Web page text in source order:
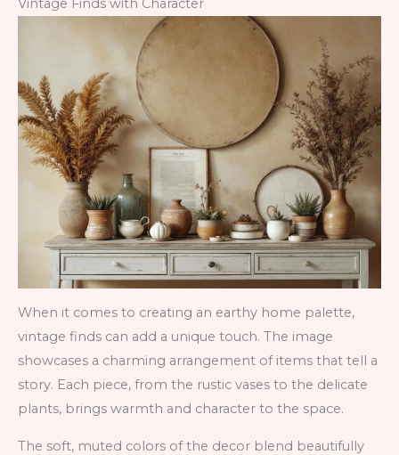
Vintage Finds with Character
When it comes to creating an earthy home palette,
vintage finds can add a unique touch. The image
showcases a charming arrangement of items that tell a
story. Each piece, from the rustic vases to the delicate
plants, brings warmth and character to the space.
The soft, muted colors of the decor blend beautifully